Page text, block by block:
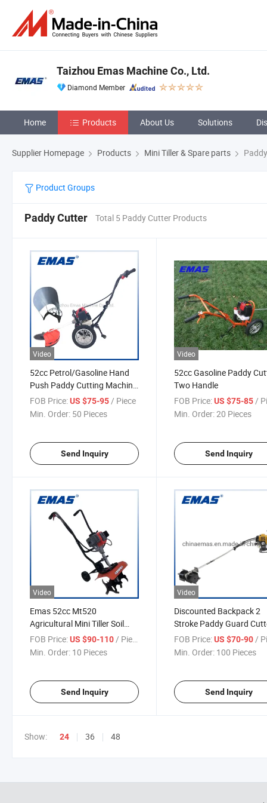
Taizhou Emas Machine Co., Ltd.
Diamond Member
Home Products About Us Solutions
Supplier Homepage Products Mini Tiller & Spare parts
Product Groups
Paddy Cutter Total 5 Paddy Cutter Products
Video
52cc Petrol/Gasoline Hand
Push Paddy Cutting Machine
Agriculture Brush Cutter
FOB Price:US $75-95 / Piece
Min. Order: 50 Pieces
Send Inquiry
Video
52cc Gasoline Paddy
Two Handle
FOB Price: US $75-85 /
Min. Order:20 Pieces
Send Inquiry
Video
Emas 52cc Mt520
Agricultural Mini Tiller Soil
Loosener Machine
FOB Price:US $90-110/ Piece
Min. Order: 10 Pieces
Send Inquiry
Video
Discounted Backpack 2
Stroke Paddy Guard
Harvester 52cc
FOB Price: US $70-90 /
Min. Order: 100 Pieces
Send Inquiry
Show: 24 36 48